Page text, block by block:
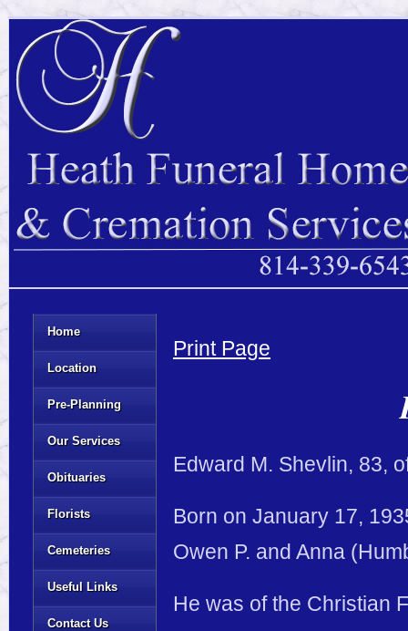
Home
Location
Pre-Planning
Our Services
Obituaries
Florists
Cemeteries
Useful Links
Contact Us
Print Page
Edward M. Shevlin, 83,
Born on January 17,
Owen P. and Anna
He was of the Christian